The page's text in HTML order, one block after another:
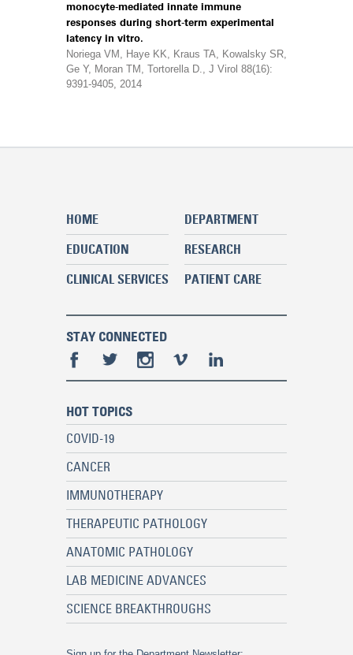
monocyte-mediated innate immune
responses during short-term experimental
latency in vitro.
Noriega VM, Haye KK, Kraus TA, Kowalsky SR,
Ge Y, Moran TM, Tortorella D., J Virol 88(16):
9391-9405, 2014
HOME
DEPARTMENT
EDUCATION
RESEARCH
CLINICAL SERVICES
PATIENT CARE
STAY CONNECTED
HOT TOPICS
COVID-19
CANCER
IMMUNOTHERAPY
THERAPEUTIC PATHOLOGY
ANATOMIC PATHOLOGY
LAB MEDICINE ADVANCES
SCIENCE BREAKTHROUGHS